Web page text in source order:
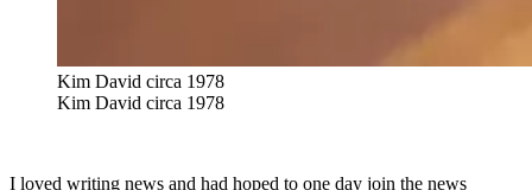
Kim David circa 1978
Kim David circa 1978
I loved writing news and had hoped to one day join the news